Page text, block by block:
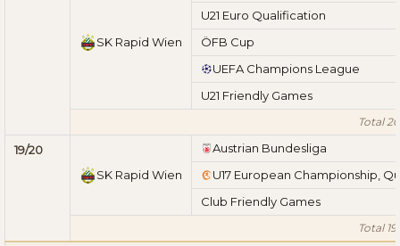
SK Rapid Wien
U21 Euro Qualification
ÖFB Cup
UEFA Champions League
U21 Friendly Games
Total
19/20
SK Rapid Wien
Austrian Bundesliga
U17 European Championship,
Club Friendly Games
Total